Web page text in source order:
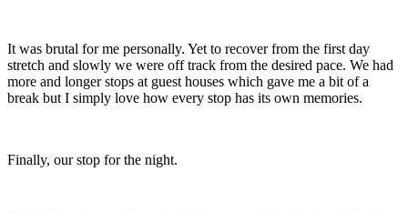
It was brutal for me personally. Yet to recover from the first day
stretch and slowly we were off track from the desired pace. We had
more and longer stops at guest houses which gave me a bit of a
break but I simply love how every stop has its own memories.
Finally, our stop for the night.